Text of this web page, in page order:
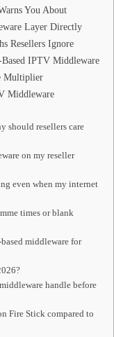
You About
Layer Directly
Resellers Ignore
Based IPTV Middleware
Multiplier
Middleware
should resellers care
on my reseller
even when my internet
times or blank
middleware for
handle before
Fire Stick compared to